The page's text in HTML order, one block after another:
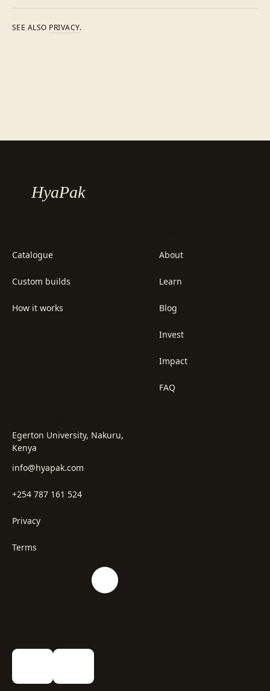
SEE ALSO PRIVACY.
HyaPak
Catalogue
Custom builds
How it works
About
Learn
Blog
Invest
Impact
FAQ
Egerton University, Nakuru,
Kenya
info@hyapak.com
+254 787 161 524
Privacy
Terms